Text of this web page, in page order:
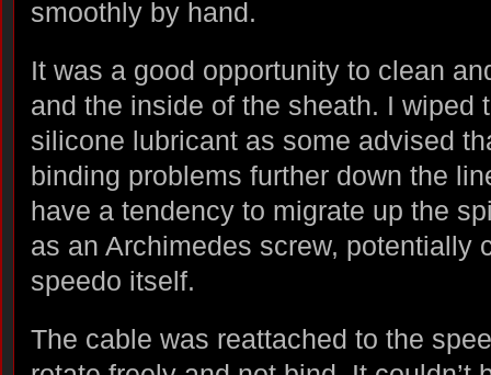
smoothly by hand.
It was a good opportunity to clean
and the inside of the sheath. I wiped
silicone lubricant as some advised
binding problems further down the
have a tendency to migrate up the
as an Archimedes screw, potentially
speedo itself.
The cable was reattached to the